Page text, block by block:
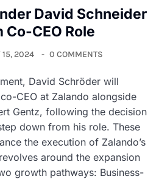
David Schneider
CEO Role
15, 2024 0 COMMENTS
David Schröder will
CEO at Zalando alongside
Gentz, following the decision
down from his role. These
the execution of Zalando’s
around the expansion
growth pathways: Business-